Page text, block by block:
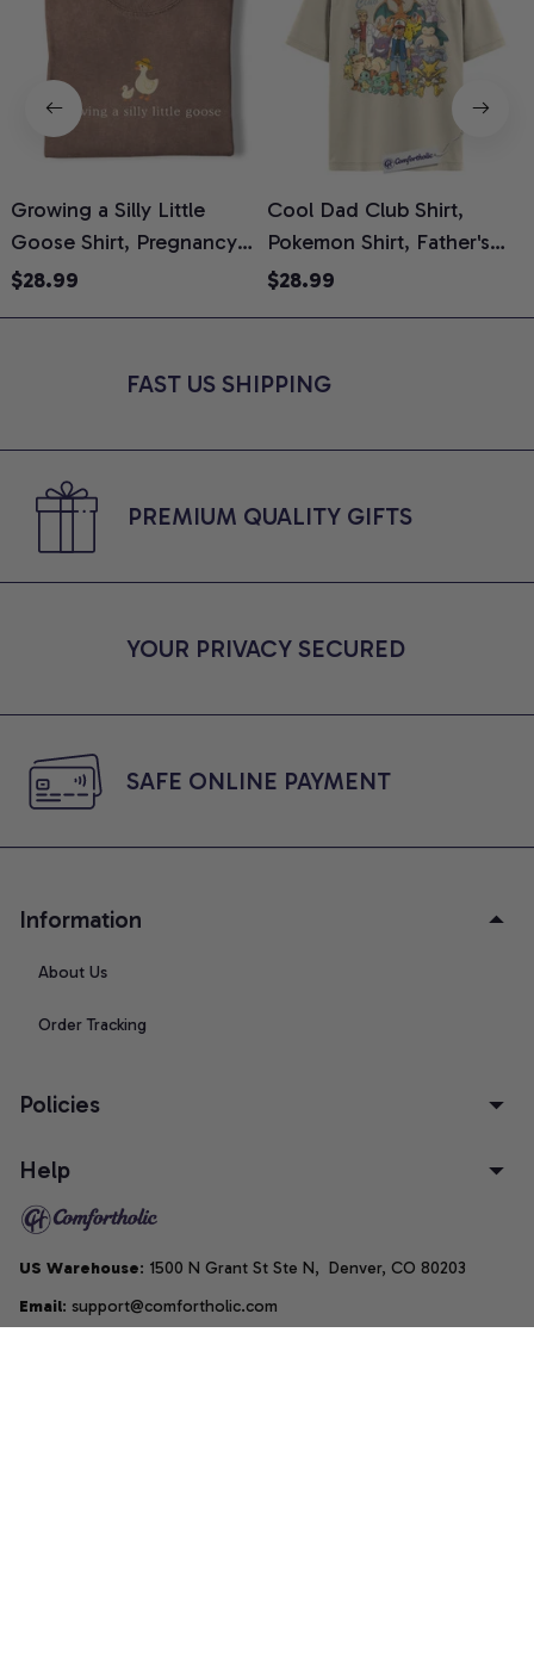
Growing a Silly Little
Goose Shirt, Pregnancy
Announcement T-Shirt,
Reveal Gift for New
$28.99
Cool Dad Club Shirt,
Pokemon Shirt, Father's
Day Shirt, Anime Graphic
$28.99
FAST US SHIPPING
PREMIUM QUALITY GIFTS
YOUR PRIVACY SECURED
SAFE ONLINE PAYMENT
Information
About Us
Order Tracking
Policies
Help
US Warehouse: 1500 N Grant St Ste N,  Denver, CO 80203
Email: support@comfortholic.com